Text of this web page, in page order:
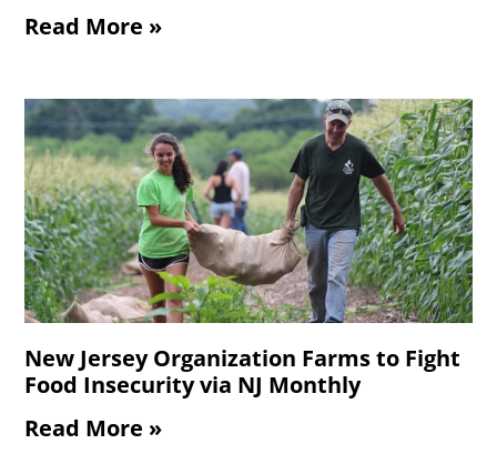
Read More »
New Jersey Organization Farms to Fight
Food Insecurity via NJ Monthly
Read More »